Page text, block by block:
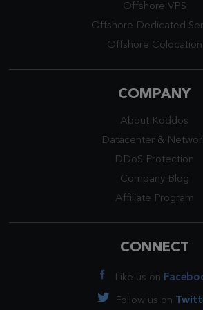
Offshore VPS
Offshore Dedicated
Offshore Colocation
COMPANY
About Koddos
Datacenter &
DDoS Protection
Company Blog
Affiliate Program
CONNECT
Like us on
Follow us on